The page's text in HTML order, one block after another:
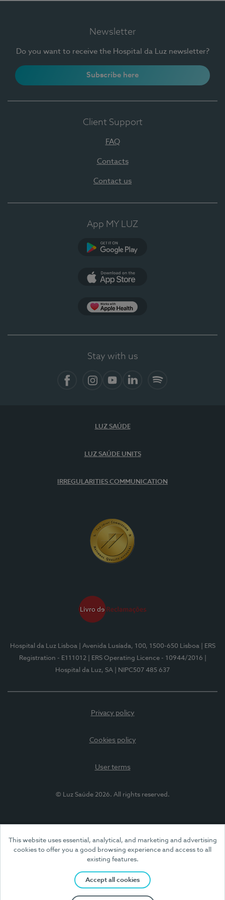
This website uses essential, analytical, and marketing and advertising
cookies to offer you a good browsing experience and access to all
existing features.
Accept all cookies
Newsletter
Do you want to receive the Hospital da Luz newsletter?
Subscribe here
Client Support
FAQ
Contacts
Contact us
App MY LUZ
Stay with us
LUZ SAÚDE
LUZ SAÚDE UNITS
IRREGULARITIES COMMUNICATION
Hospital da Luz Lisboa | Avenida Lusíada, 100, 1500-650 Lisboa
| ERS
Registration - E111012
| ERS Operating Licence - 10944/2016
Hospital da Luz, SA
| NIPC507 485 637
Privacy policy
Cookies policy
User terms
© Luz Saúde 2026. All rights reserved.